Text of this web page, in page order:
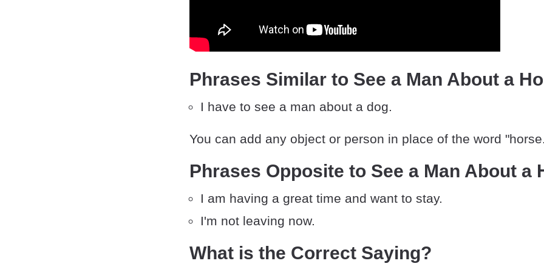
Phrases Similar to See a Man About a
I have to see a man about a dog.
You can add any object or person in place of the word
Phrases Opposite to See a Man About a
I am having a great time and want to stay.
I'm not leaving now.
What is the Correct Saying?